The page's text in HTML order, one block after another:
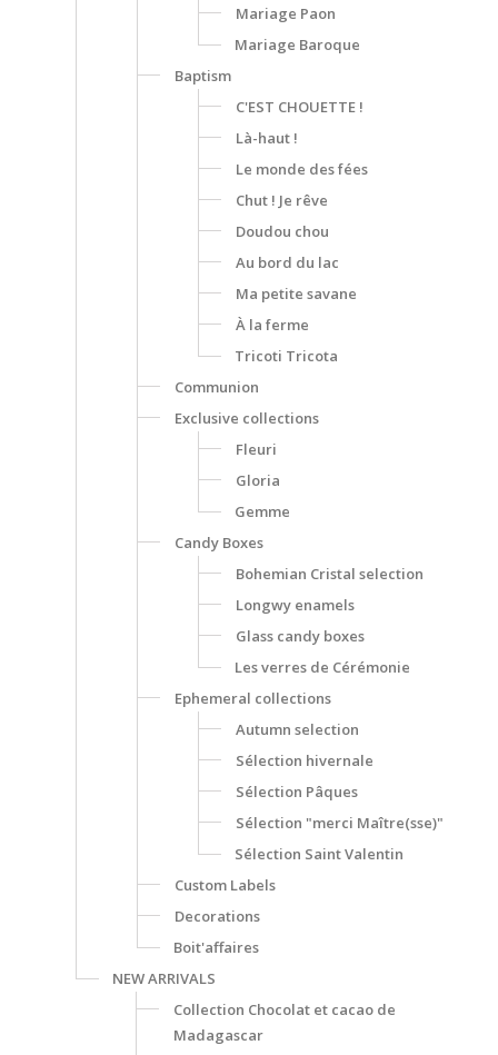
Mariage Paon
Mariage Baroque
Baptism
C'EST CHOUETTE !
Là-haut !
Le monde des fées
Chut ! Je rêve
Doudou chou
Au bord du lac
Ma petite savane
À la ferme
Tricoti Tricota
Communion
Exclusive collections
Fleuri
Gloria
Gemme
Candy Boxes
Bohemian Cristal selection
Longwy enamels
Glass candy boxes
Les verres de Cérémonie
Ephemeral collections
Autumn selection
Sélection hivernale
Sélection Pâques
Sélection "merci Maître(sse)"
Sélection Saint Valentin
Custom Labels
Decorations
Boit'affaires
NEW ARRIVALS
Collection Chocolat et cacao de
Madagascar